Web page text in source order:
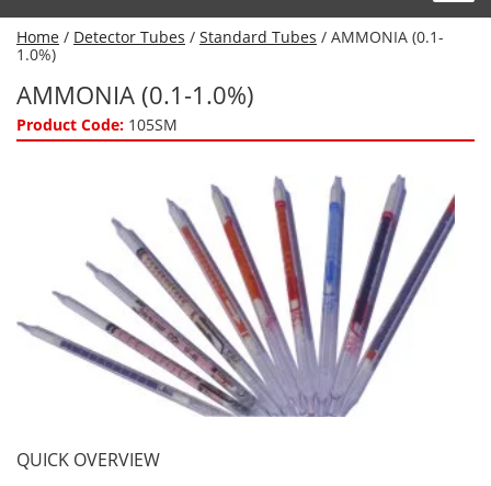
Detector Tubes
Standard Tubes
Special Application Tubes
Air Flow Indicator Tubes
Gas Detectors & Accessories
Gas Sensors
Accessories
Ammonia NH3
Butane C4H10
Carbon Dioxide CO2
Carbon Monoxide CO
Carbonyl Sulfide COS
Chlorine Dioxide ClO2
Gas Generators
Personal Detectors
Portable Detectors
Fixed Detectors
Gas Measuring Systems
Particle Monitoring Systems
Home / Detector Tubes / Standard Tubes / AMMONIA (0.1-
1.0%)
AMMONIA (0.1-1.0%)
Product Code: 105SM
QUICK OVERVIEW